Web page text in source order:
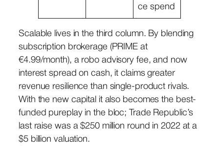
ce spend
Scalable lives in the third column. By blending
subscription brokerage (PRIME at
€4.99/month), a robo advisory fee, and now
interest spread on cash, it claims greater
revenue resilience than single-product rivals.
With the new capital it also becomes the best-
funded pureplay in the bloc; Trade Republic’s
last raise was a $250 million round in 2022 at a
$5 billion valuation.